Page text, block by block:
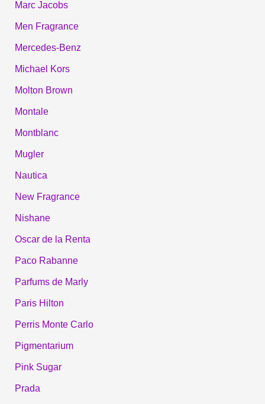
Marc Jacobs
Men Fragrance
Mercedes-Benz
Michael Kors
Molton Brown
Montale
Montblanc
Mugler
Nautica
New Fragrance
Nishane
Oscar de la Renta
Paco Rabanne
Parfums de Marly
Paris Hilton
Perris Monte Carlo
Pigmentarium
Pink Sugar
Prada